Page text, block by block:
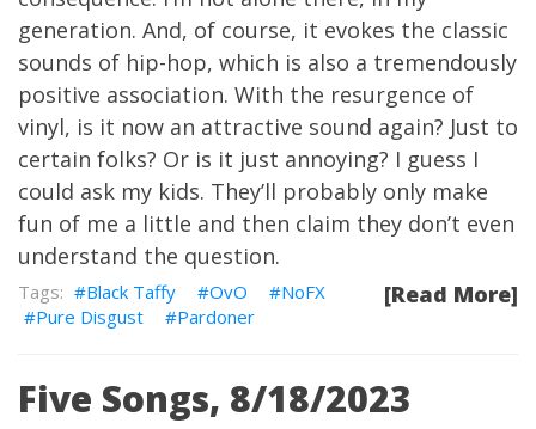
generation. And, of course, it evokes the classic
sounds of hip-hop, which is also a tremendously
positive association. With the resurgence of
vinyl, is it now an attractive sound again? Just to
certain folks? Or is it just annoying? I guess I
could ask my kids. They’ll probably only make
fun of me a little and then claim they don’t even
understand the question.
[Read More]
Black Taffy OvO
NoFX
Pure Disgust
Pardoner
Five Songs, 8/18/2023